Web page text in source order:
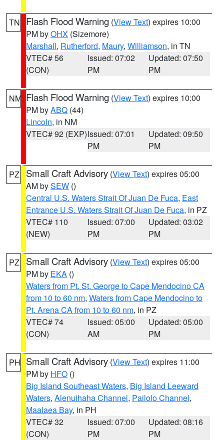
TN Flash Flood Warning (View Text) expires 10:00
PM byOHX (Sizemore)
Marshall, Rutherford, Maury, Williamson, in TN
VTEC# 56
(CON)
Issued: 07:02
PM
Updated: 07:50
PM
NM Flash Flood Warning (View Text) expires 10:00
PM byABQ (44)
Lincoln, in NM
VTEC# 92 (EXP)Issued: 07:01
PM
Updated: 09:50
PM
PZ Small Craft Advisory (View Text) expires 05:00
AM bySEW ()
Central U.S. Waters Strait Of Juan De Fuca, East
Entrance U.S. Waters Strait Of Juan De Fuca, in PZ
VTEC# 110
(NEW)
Issued: 07:00
PM
Updated: 03:02
PM
PZ Small Craft Advisory (View Text) expires 05:00
PM by EKA ()
Waters from Pt. St. George to Cape Mendocino CA
from 10 to 60 nm, Waters from Cape Mendocino to
Pt. Arena CA from 10 to 60 nm, in PZ
VTEC# 74
(CON)
Issued: 05:00
AM
Updated: 05:00
PM
PH Small Craft Advisory (View Text) expires 11:00
PM by HFO ()
Big Island Southeast Waters, Big Island Leeward
Waters, Alenuihaha Channel, Pailolo Channel,
Maalaea Bay, in PH
VTEC# 32
(CON)
Issued: 07:00
PM
Updated: 08:16
PM